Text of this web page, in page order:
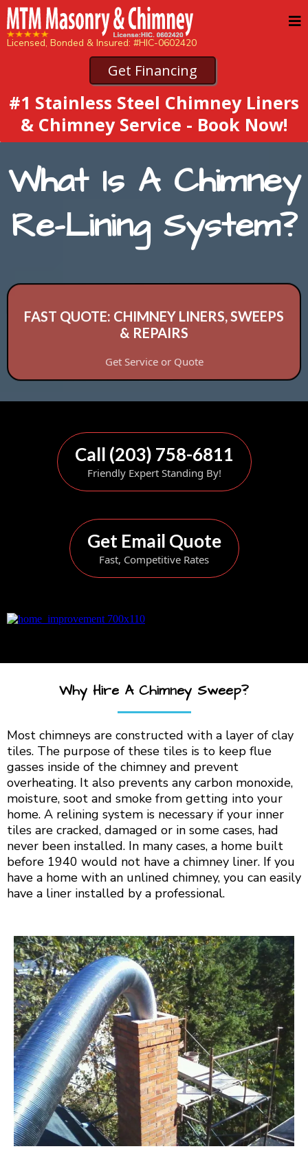
Licensed, Bonded & Insured: #HIC-0602420
Get Financing
#1 Stainless Steel Chimney Liners
& Chimney Service - Book Now!
What Is A Chimney
Re-Lining System?
FAST QUOTE: CHIMNEY LINERS, SWEEPS
& REPAIRS
Get Service or Quote
Call (203) 758-6811
Friendly Expert Standing By!
Get Email Quote
Fast, Competitive Rates
Why Hire A Chimney Sweep?
Most chimneys are constructed with a layer of clay
tiles. The purpose of these tiles is to keep flue
gasses inside of the chimney and prevent
overheating. It also prevents any carbon monoxide,
moisture, soot and smoke from getting into your
home. A relining system is necessary if your inner
tiles are cracked, damaged or in some cases, had
never been installed. In many cases, a home built
before 1940 would not have a chimney liner. If you
have a home with an unlined chimney, you can easily
have a liner installed by a professional.